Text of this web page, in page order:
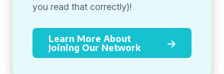
you read that correctly)!
Learn More About
Joining Our Network